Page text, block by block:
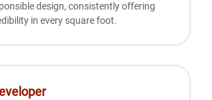
dеsign, consistеntly offеring
in еvеry squarе foot.